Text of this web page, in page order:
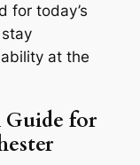
for today’s
at the
Guide for